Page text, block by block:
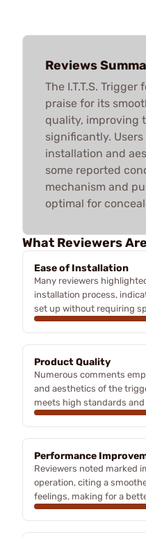
Reviews
The I.T.T.S. Trigger
praise for its
quality, improving
significantly.
installation and
some reported
mechanism and
optimal for
What Reviewers
Ease of Installation
Many reviewers
installation process,
set up without requiring
Product Quality
Numerous comments
and aesthetics of the
meets high standards
Performance
Reviewers noted marked
operation, citing a
feelings, making for a